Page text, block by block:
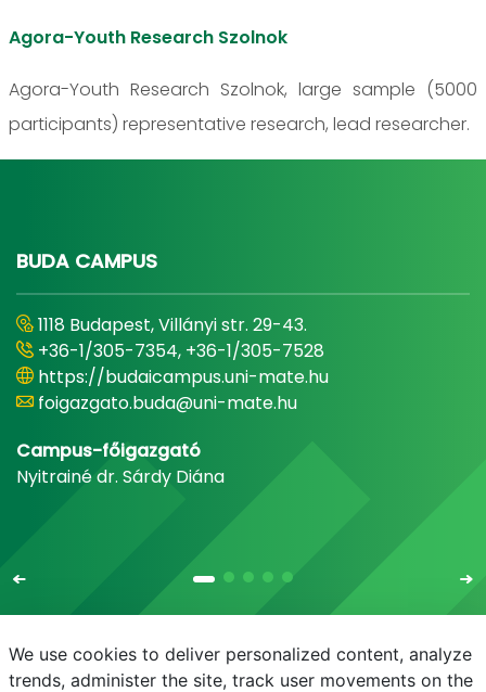
Agora-Youth Research Szolnok
Agora-Youth Research Szolnok, large sample (5000
participants) representative research, lead researcher.
BUDA CAMPUS
1118 Budapest, Villányi str. 29-43.
+36-1/305-7354, +36-1/305-7528
https://budaicampus.uni-mate.hu
foigazgato.buda@uni-mate.hu
Campus-főigazgató
Nyitrainé dr. Sárdy Diána
We use cookies to deliver personalized content, analyze
trends, administer the site, track user movements on the